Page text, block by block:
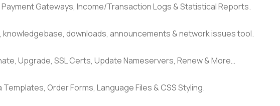
Gateways, Income/Transaction Logs & Statistical Reports.
downloads, announcements & network issues tool.
Upgrade, SSL Certs, Update Nameservers, Renew & More…
Templates, Order Forms, Language Files & CSS Styling.